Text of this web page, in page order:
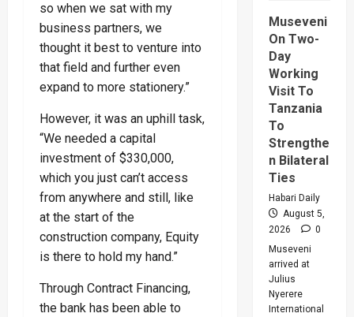
so when we sat with my
business partners, we
thought it best to venture into
that field and further even
expand to more stationery.”
However, it was an uphill task,
“We needed a capital
investment of $330,000,
which you just can’t access
from anywhere and still, like
at the start of the
construction company, Equity
is there to hold my hand.”
Through Contract Financing,
the bank has been able to
After
Brutal
Thug
Attack
Museveni
On Two-
Day
Working
Visit To
Tanzania
To
Strengthe
n Bilateral
Ties
Habari Daily
August 5,
2026
0
Museveni
arrived at
Julius
Nyerere
International